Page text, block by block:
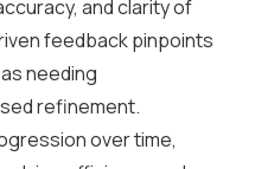
and clarity of
feedback pinpoints
needing
refinement.
over time,